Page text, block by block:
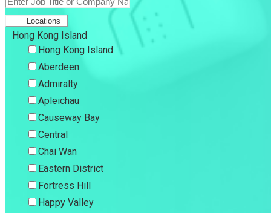
Locations
Hong Kong Island
Hong Kong Island
Aberdeen
Admiralty
Apleichau
Causeway Bay
Central
Chai Wan
Eastern District
Fortress Hill
Happy Valley